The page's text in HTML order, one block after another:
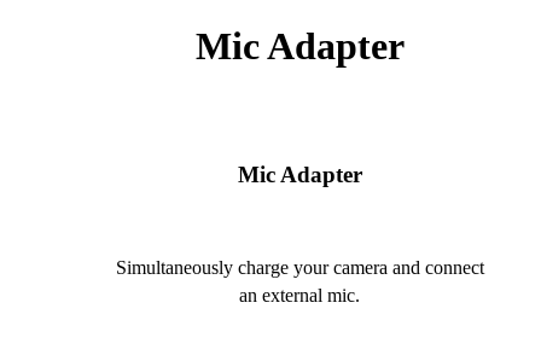
Mic Adapter
Mic Adapter
Simultaneously charge your camera and connect
an external mic.